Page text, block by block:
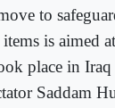
to
items is aimed
place in Iraq
Saddam